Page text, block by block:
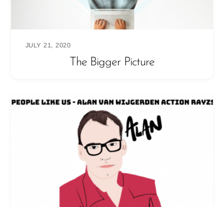
JULY 21, 2020
The Bigger Picture